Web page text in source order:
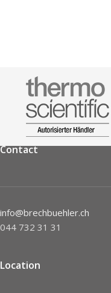
Contact
info@brechbuehler.ch
044 732 31 31
Location